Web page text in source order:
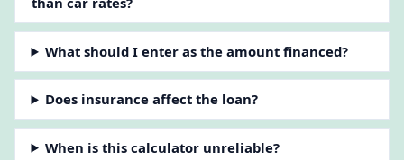
What should I enter as the amount financed?
Does insurance affect the loan?
When is this calculator unreliable?